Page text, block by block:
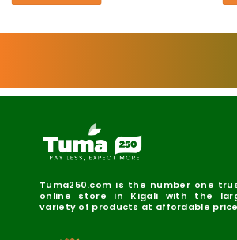
Tuma250.com is the number one
online store in Kigali with the
variety of products at affordable